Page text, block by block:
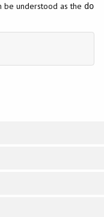
be understood as thedo